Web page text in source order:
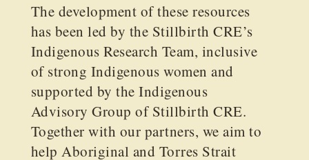
The development of these resources
has been led by the Stillbirth CRE’s
Indigenous Research Team, inclusive
of strong Indigenous women and
supported by the Indigenous
Advisory Group of Stillbirth CRE.
Together with our partners, we aim to
help Aboriginal and Torres Strait